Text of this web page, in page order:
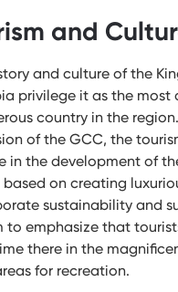
and
and culture of the
privilege it as the
country in the
of the GCC, the
in the development of
based on creating
sustainability and
to emphasize that
there in the
for recreation.